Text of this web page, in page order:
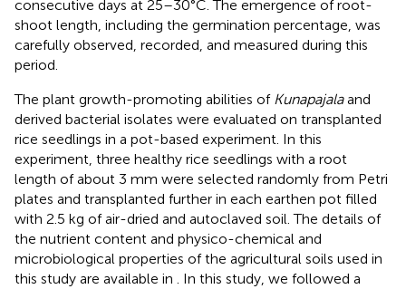
consecutive days at 25–30°C. The emergence of root-
shoot length, including the germination percentage, was
carefully observed, recorded, and measured during this
period.
The plant growth-promoting abilities of Kunapajalaand
derived bacterial isolates were evaluated on transplanted
rice seedlings in a pot-based experiment. In this
experiment, three healthy rice seedlings with a root
length of about 3 mm were selected randomly from Petri
plates and transplanted further in each earthen pot filled
with 2.5 kg of air-dried and autoclaved soil. The details of
the nutrient content and physico-chemical and
microbiological properties of the agricultural soils used in
this study are available in . In this study, we followed a